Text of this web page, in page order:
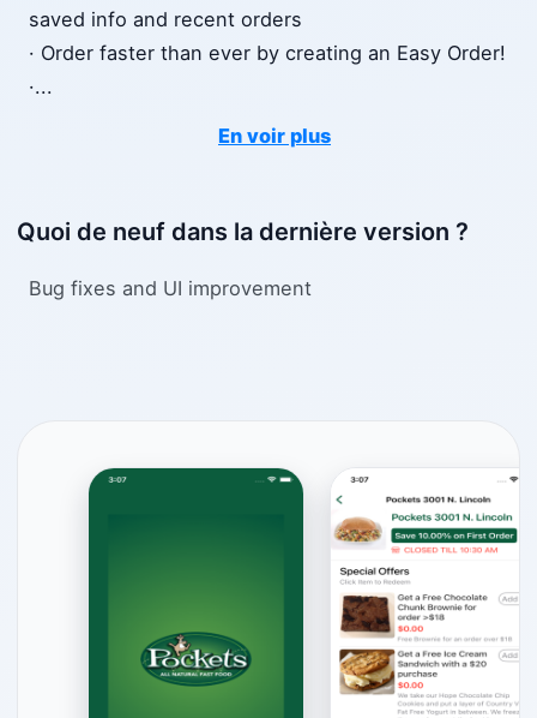
saved info and recent orders
· Order faster than ever by creating an Easy Order!
·...
En voir plus
Quoi de neuf dans la dernière version ?
Bug fixes and UI improvement